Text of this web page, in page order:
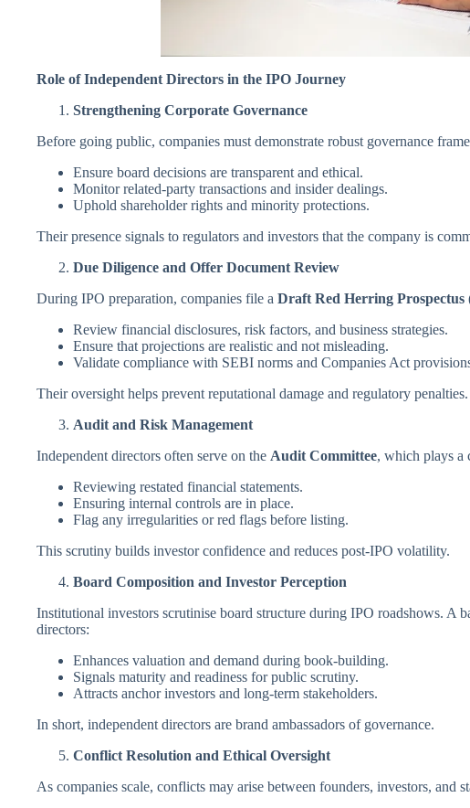
Role of Independent Directors in the IPO Journey
Strengthening Corporate Governance
Before going public, companies must demonstrate robust governance
Ensure board decisions are transparent and ethical.
Monitor related-party transactions and insider dealings.
Uphold shareholder rights and minority protections.
Their presence signals to regulators and investors that the company is
Due Diligence and Offer Document Review
During IPO preparation, companies file a Draft Red Herring Prospectus
Review financial disclosures, risk factors, and business strategies.
Ensure that projections are realistic and not misleading.
Validate compliance with SEBI norms and Companies Act
Their oversight helps prevent reputational damage and regulatory penalties.
Audit and Risk Management
Independent directors often serve on the Audit Committee, which plays a
Reviewing restated financial statements.
Ensuring internal controls are in place.
Flag any irregularities or red flags before listing.
This scrutiny builds investor confidence and reduces post-IPO volatility.
Board Composition and Investor Perception
Institutional investors scrutinise board structure during IPO roadshows. A
directors:
Enhances valuation and demand during book-building.
Signals maturity and readiness for public scrutiny.
Attracts anchor investors and long-term stakeholders.
In short, independent directors are brand ambassadors of governance.
Conflict Resolution and Ethical Oversight
As companies scale, conflicts may arise between founders, investors, and